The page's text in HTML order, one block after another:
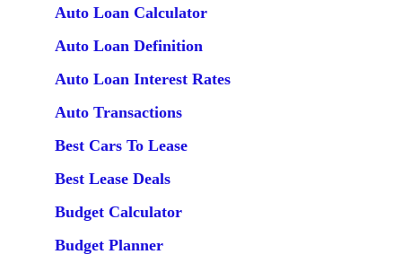
Auto Loan Calculator
Auto Loan Definition
Auto Loan Interest Rates
Auto Transactions
Best Cars To Lease
Best Lease Deals
Budget Calculator
Budget Planner